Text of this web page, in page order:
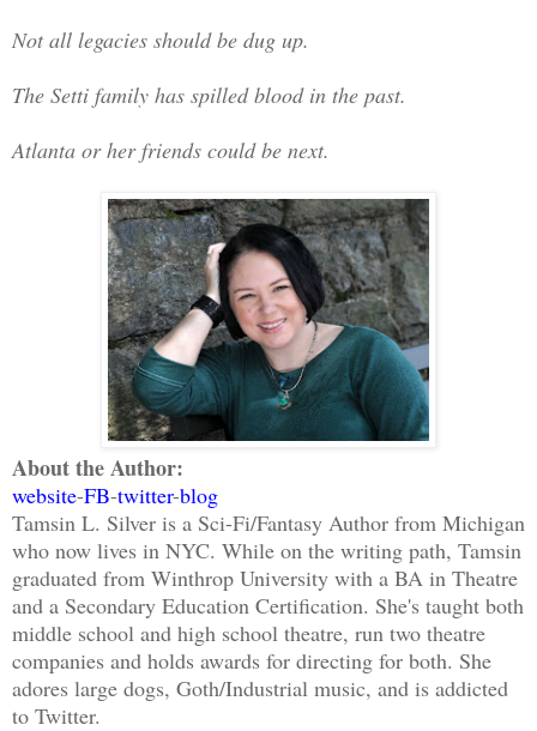
Not all legacies should be dug up.
The Setti family has spilled blood in the past.
Atlanta or her friends could be next.
About the Author:
website-FB-twitter-blog
Tamsin L. Silver is a Sci-Fi/Fantasy Author from Michigan
who now lives in NYC. While on the writing path, Tamsin
graduated from Winthrop University with a BA in Theatre
and a Secondary Education Certification. She's taught both
middle school and high school theatre, run two theatre
companies and holds awards for directing for both. She
adores large dogs, Goth/Industrial music, and is addicted
to Twitter.